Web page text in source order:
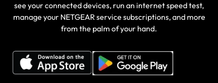
see your connected devices, run an internet speed test,
manage your NETGEAR service subscriptions, and more
from the palm of your hand.